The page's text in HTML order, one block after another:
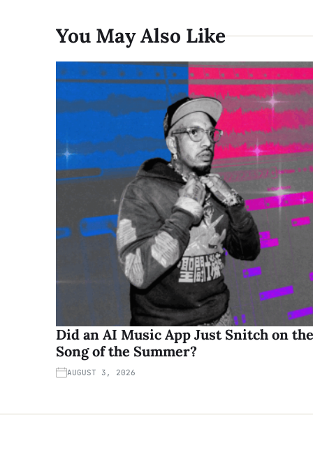
You May Also Like
Did an AI Music App Just Snitch on the
Song of the Summer?
AUGUST 3, 2026